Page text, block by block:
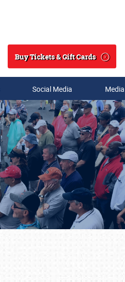
Search
Buy Tickets & Gift Cards
Social Media